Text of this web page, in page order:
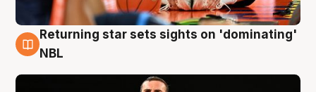
8 Aug
Returning star sets sights on 'dominating'
NBL